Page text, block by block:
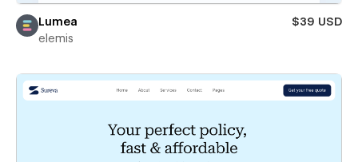
Lumea
$39 USD
elemis